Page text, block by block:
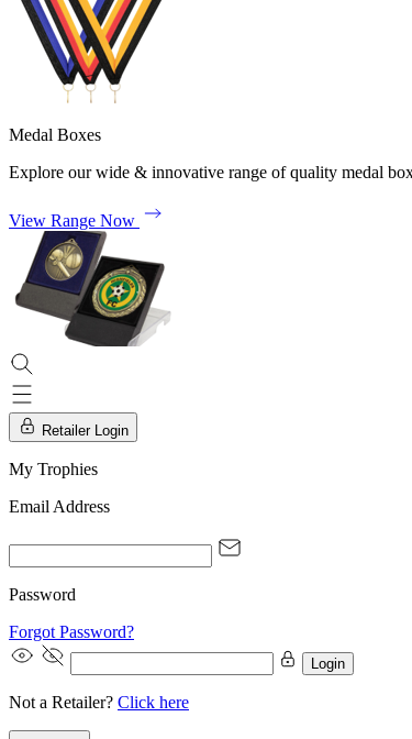
Medal Boxes
Explore our wide & innovative range of quality medal
View Range Now
Retailer Login
My Trophies
Email Address
Password
Forgot Password?
Login
Not a Retailer? Click here